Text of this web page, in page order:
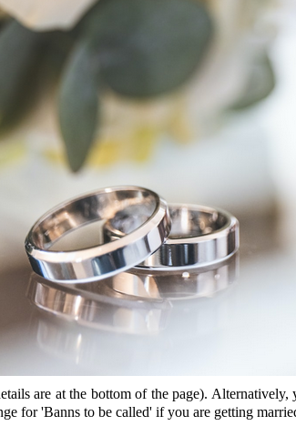
are at the bottom of the page).
for 'Banns to be called' if you are getting